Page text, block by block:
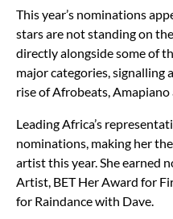
This year’s nominations
stars are not standing on
directly alongside some of
major categories, signalling
rise of Afrobeats,
Leading Africa’s
nominations, making her
artist this year. She earned
Artist, BET Her Award for
for Raindance with Dave.